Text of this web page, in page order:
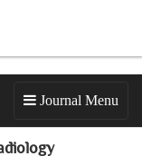
Journal Menu